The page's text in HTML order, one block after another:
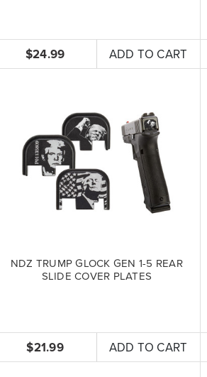
$24.99 ADD TO CART
NDZ TRUMP GLOCK GEN 1-5 REAR
SLIDE COVER PLATES
$21.99 ADD TO CART